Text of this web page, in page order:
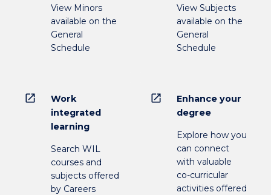
View Minors
available on the
General
Schedule
View Subjects
available on the
General
Schedule
open_in_new
Work
integrated
learning
Search WIL
courses and
subjects offered
by Careers
open_in_new
Enhance your
degree
Explore how you
can connect
with valuable
co-curricular
activities offered